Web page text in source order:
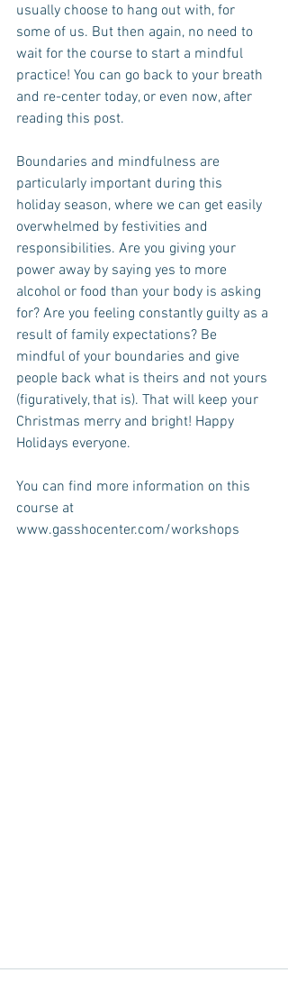
usually choose to hang out with, for
some of us. But then again, no need to
wait for the course to start a mindful
practice! You can go back to your breath
and re-center today, or even now, after
reading this post.
Boundaries and mindfulness are
particularly important during this
holiday season, where we can get easily
overwhelmed by festivities and
responsibilities. Are you giving your
power away by saying yes to more
alcohol or food than your body is asking
for? Are you feeling constantly guilty as a
result of family expectations? Be
mindful of your boundaries and give
people back what is theirs and not yours
(figuratively, that is). That will keep your
Christmas merry and bright! Happy
Holidays everyone.
You can find more information on this
course at
www.gasshocenter.com/workshops